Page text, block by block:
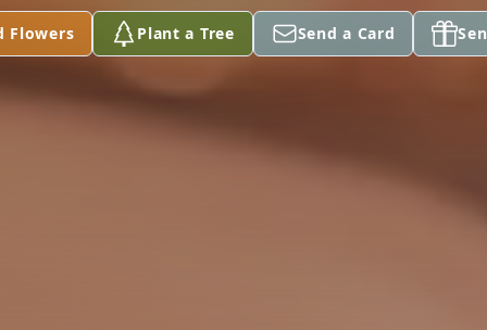
Flowers Plant a Tree Send a Card